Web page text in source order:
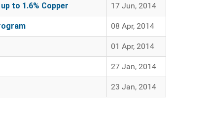
to 1.6% Copper 17 Jun, 2014
08 Apr, 2014
01 Apr, 2014
27 Jan, 2014
23 Jan, 2014